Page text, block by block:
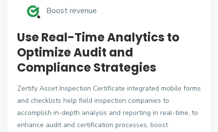
Boost revenue
Use Real-Time Analytics to
Optimize Audit and
Compliance Strategies
Zertify Asset Inspection Certificate integrated mobile forms
and checklists help field inspection companies to
accomplish in-depth analysis and reporting in real-time, to
enhance audit and certification processes, boost